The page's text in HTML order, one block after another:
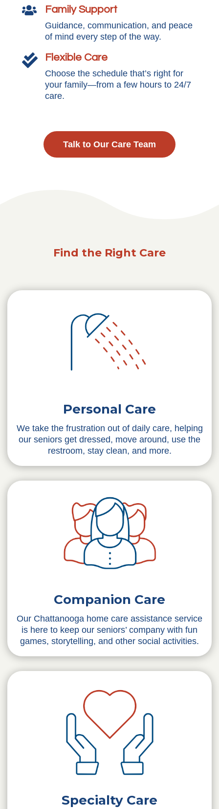
 Family Support
Guidance, communication, and peace
of mind every step of the way.
 Flexible Care
Choose the schedule that’s right for
your family—from a few hours to 24/7
care.
Talk to Our Care Team
Find the Right Care
Personal Care
We take the frustration out of daily care, helping
our seniors get dressed, move around, use the
restroom, stay clean, and more.
Companion Care
Our Chattanooga home care assistance service
is here to keep our seniors’ company with fun
games, storytelling, and other social activities.
Specialty Care